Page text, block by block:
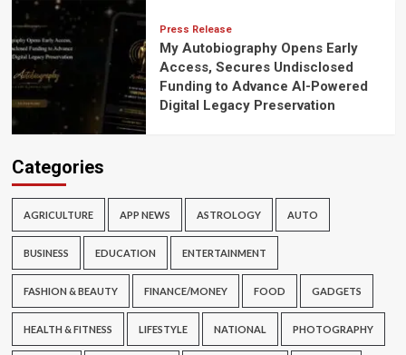
Press Release
My Autobiography Opens Early
Access, Secures Undisclosed
Funding to Advance AI-Powered
Digital Legacy Preservation
Categories
AGRICULTURE APP NEWS ASTROLOGY AUTO
BUSINESS EDUCATION ENTERTAINMENT
FASHION & BEAUTY FINANCE/MONEY FOOD GADGETS
HEALTH & FITNESS LIFESTYLE NATIONAL PHOTOGRAPHY